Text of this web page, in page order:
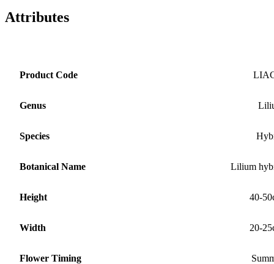
Attributes
Product Code
Genus
Species
Botanical Name Lilium
Height 40-
Width 20-
Flower Timing